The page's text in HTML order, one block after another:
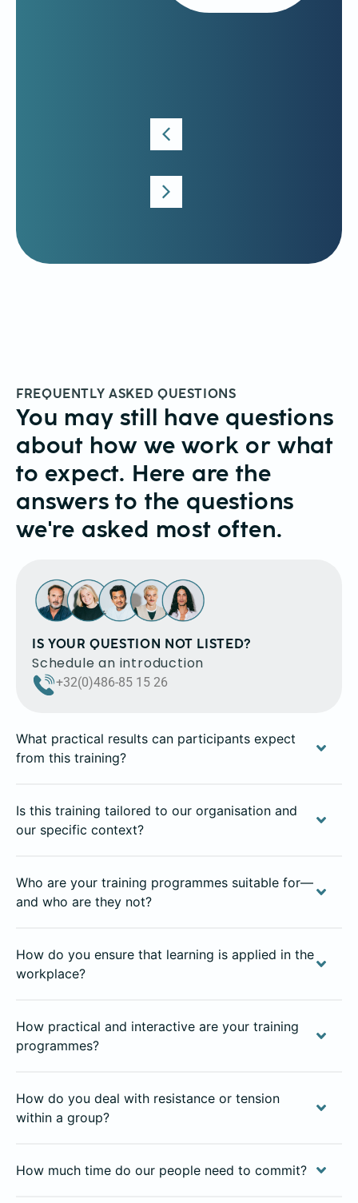
FREQUENTLY ASKED QUESTIONS
You may still have questions
about how we work or what
to expect. Here are the
answers to the questions
we're asked most often.
IS YOUR QUESTION NOT LISTED?
Schedule an introduction
+32(0)486-85 15 26
What practical results can participants expect
from this training?
Is this training tailored to our organisation and
our specific context?
Who are your training programmes suitable for—
and who are they not?
How do you ensure that learning is applied in the
workplace?
How practical and interactive are your training
programmes?
How do you deal with resistance or tension
within a group?
How much time do our people need to commit?